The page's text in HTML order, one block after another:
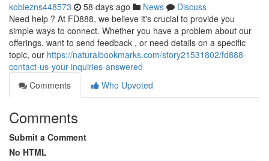
kobiezns448573 58 days ago News
Discuss
Need help ? At FD888, we believe it's crucial to provide you
simple ways to connect. Whether you have a problem about our
offerings, want to send feedback , or need details on a specific
topic, our https://naturalbookmarks.com/story21531802/fd888-
contact-us-your-inquiries-answered
Comments
Who Upvoted
Comments
Submit a Comment
No HTML